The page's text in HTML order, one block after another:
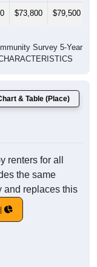
$73,800 $79,500
Survey 5-Year
& Table (Place)
renters for all
the same
and replaces this